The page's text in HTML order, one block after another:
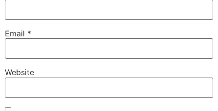
Email *
Website